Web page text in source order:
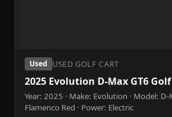
Used USED GOLF CART
2025 Evolution D-Max GT6
Year: 2025 · Make: Evolution · Model: D-
Flamenco Red · Power: Electric